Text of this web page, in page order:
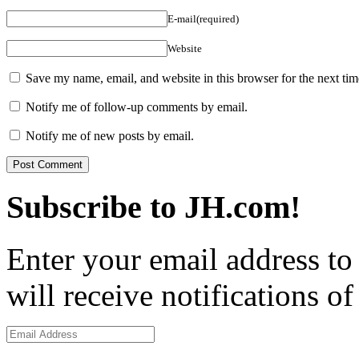
E-mail(required)
Website
Save my name, email, and website in this browser for the next
Notify me of follow-up comments by email.
Notify me of new posts by email.
Subscribe to JH.com!
Enter your email address
will receive notifications of
Email
Address